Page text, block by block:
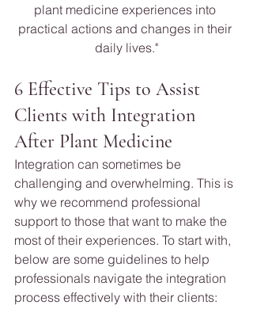
plant medicine experiences into
practical actions and changes in their
daily lives."
6 Effective Tips to Assist
Clients with Integration
After Plant Medicine
Integration can sometimes be
challenging and overwhelming. This is
why we recommend professional
support to those that want to make the
most of their experiences. To start with,
below are some guidelines to help
professionals navigate the integration
process effectively with their clients: